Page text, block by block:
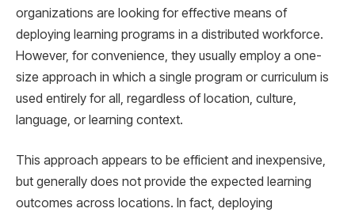
organizations are looking for effective means of
deploying learning programs in a distributed workforce.
However, for convenience, they usually employ a one-
size approach in which a single program or curriculum is
used entirely for all, regardless of location, culture,
language, or learning context.
This approach appears to be efficient and inexpensive,
but generally does not provide the expected learning
outcomes across locations. In fact, deploying